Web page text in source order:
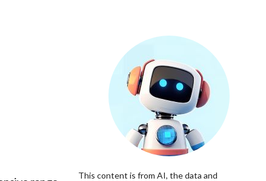
This content is from AI, the data and